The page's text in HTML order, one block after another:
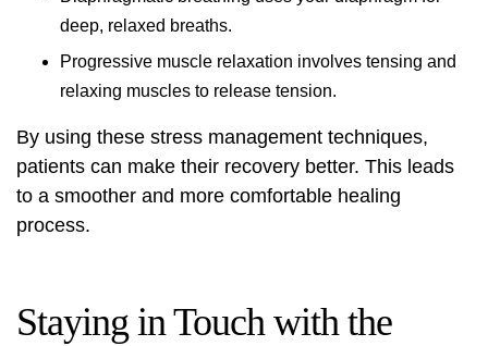
deep, relaxed breaths.
Progressive muscle relaxation involves tensing and
relaxing muscles to release tension.
By using these stress management techniques,
patients can make their recovery better. This leads
to a smoother and more comfortable healing
process.
Staying in Touch with the